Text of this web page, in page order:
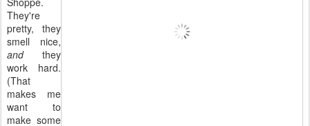
They're
pretty, they
smell nice,
andthey
work hard.
(That
makes me
want to
make some